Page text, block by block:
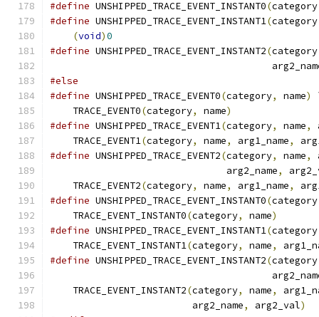
#define UNSHIPPED_TRACE_EVENT_INSTANT0(category
#define UNSHIPPED_TRACE_EVENT_INSTANT1(category
(void)0
#define UNSHIPPED_TRACE_EVENT_INSTANT2(category
#else
#define UNSHIPPED_TRACE_EVENT0(category, name)
    TRACE_EVENT0
(category, name)
#define UNSHIPPED_TRACE_EVENT1(category, name,
    TRACE_EVENT1
(category, name, arg1_name,
#define UNSHIPPED_TRACE_EVENT2(category, name,
                               arg2_name
,
    TRACE_EVENT2
(category, name, arg1_name,
#define UNSHIPPED_TRACE_EVENT_INSTANT0(category
    TRACE_EVENT_INSTANT0
(category, name)
#define UNSHIPPED_TRACE_EVENT_INSTANT1(category
    TRACE_EVENT_INSTANT1
(category, name,
#define UNSHIPPED_TRACE_EVENT_INSTANT2(category
    TRACE_EVENT_INSTANT2
(category, name,
                         arg2_name
, arg2_val)